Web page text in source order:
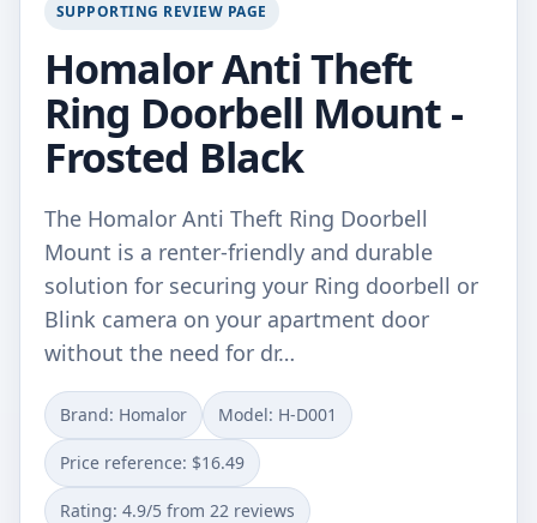
SUPPORTING REVIEW PAGE
Homalor Anti Theft
Ring Doorbell Mount -
Frosted Black
The Homalor Anti Theft Ring Doorbell
Mount is a renter-friendly and durable
solution for securing your Ring doorbell or
Blink camera on your apartment door
without the need for dr…
Brand: Homalor Model: H-D001
Price reference: $16.49
Rating: 4.9/5 from 22 reviews